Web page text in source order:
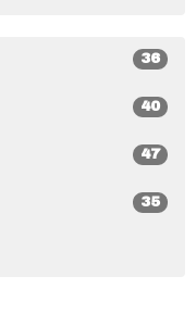
36
40
47
35